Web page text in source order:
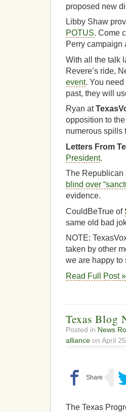
proposed new
Libby Shaw
POTUS. Come
Perry campaign
With all the talk
Revere’s ride,
event. You
past, they will
Ryan at
opposition to
numerous spills
Letters From
President.
The Republican
blind over
evidence.
CouldBeTrue of
same old bad
NOTE:
taken by other
we are happy to
Read Full Post »
Texas Blog
Posted in News
alliance on April
The Texas